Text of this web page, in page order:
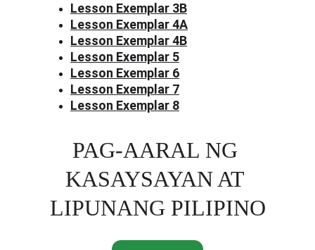
Lesson Exemplar 3B
Lesson Exemplar 4A
Lesson Exemplar 4B
Lesson Exemplar 5
Lesson Exemplar 6
Lesson Exemplar 7
Lesson Exemplar 8
PAG-AARAL NG
KASAYSAYAN AT
LIPUNANG PILIPINO